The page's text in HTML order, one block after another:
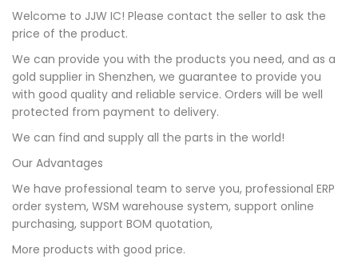
Welcome to JJW IC! Please contact the seller to ask the
price of the product.
We can provide you with the products you need, and as a
gold supplier in Shenzhen, we guarantee to provide you
with good quality and reliable service. Orders will be well
protected from payment to delivery.
We can find and supply all the parts in the world!
Our Advantages
We have professional team to serve you, professional ERP
order system, WSM warehouse system, support online
purchasing, support BOM quotation,
More products with good price.